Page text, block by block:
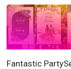
Fantastic